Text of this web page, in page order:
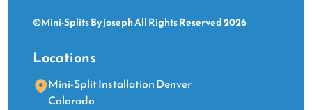
©Mini-Splits By joseph All Rights Reserved 2026
Locations
Mini-Split Installation Denver
Colorado